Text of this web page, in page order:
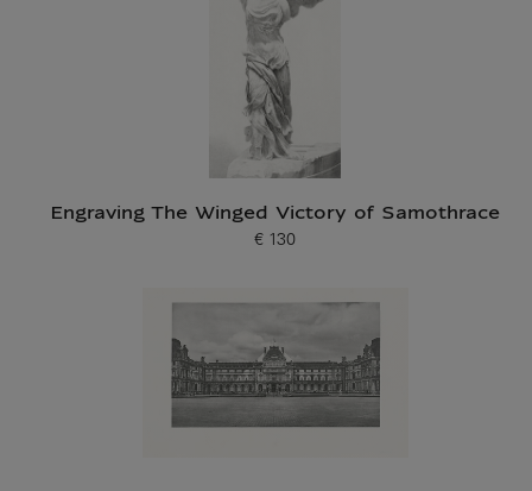
Engraving The Winged Victory of Samothrace
Current price
€ 130